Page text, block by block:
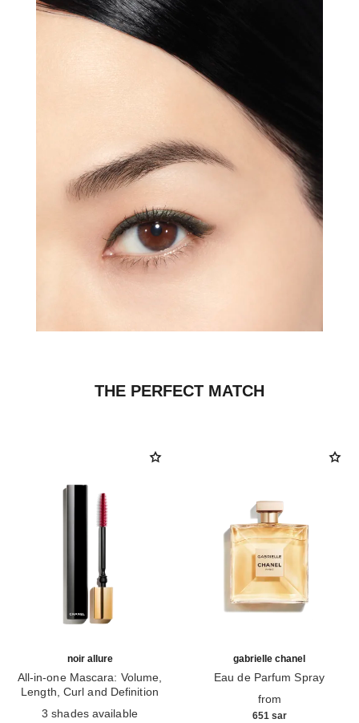
THE PERFECT MATCH
noir allure
All-in-one Mascara: Volume,
Length, Curl and Definition
3 shades available
gabrielle chanel
Eau de Parfum Spray
from
651 sar